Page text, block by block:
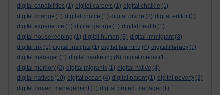
digital capabilities (1) digital careers (1) digital chalkie (1)
digital change (1) digital choice (1) digital divide (2) digital editor (3)
digital experience (1) digital garage (1) digital health (1)
digital housekeeping (1) digital human (3) digital immigrant (3)
digital ink (1) digital insights (1) digital learning (4) digital literacy (7)
digital manager (1) digital marketing (6) digital media (1)
digital memory (2) digital migrants (1) digital native (4)
digital natives (10) digital ocean (4) digital parent (1) digital poverty (2)
digital project management (1) digital project manager (1)